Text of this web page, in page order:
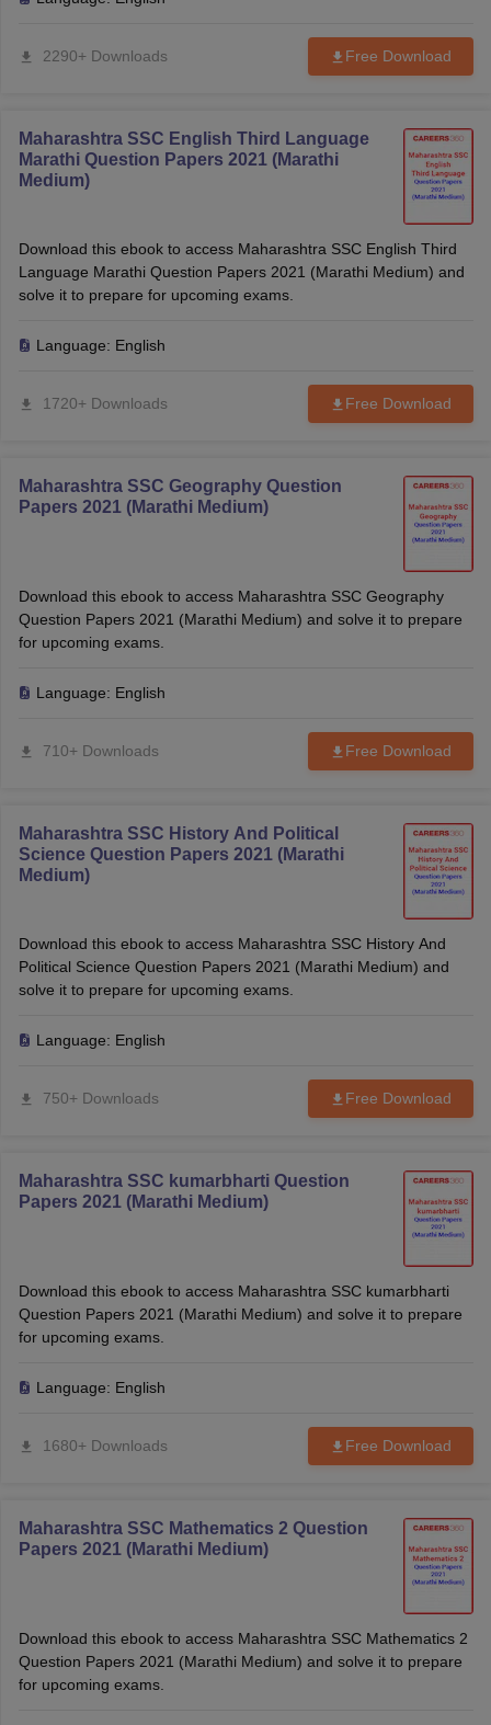
2290+ Downloads Free Download
Maharashtra SSC English Third Language
Marathi Question Papers 2021 (Marathi
Medium)
Download this ebook to access Maharashtra SSC English Third
Language Marathi Question Papers 2021 (Marathi Medium) and
solve it to prepare for upcoming exams.
Language: English
1720+ Downloads Free Download
Maharashtra SSC Geography Question
Papers 2021 (Marathi Medium)
Download this ebook to access Maharashtra SSC Geography
Question Papers 2021 (Marathi Medium) and solve it to prepare
for upcoming exams.
Language: English
710+ Downloads Free Download
Maharashtra SSC History And Political
Science Question Papers 2021 (Marathi
Medium)
Download this ebook to access Maharashtra SSC History And
Political Science Question Papers 2021 (Marathi Medium) and
solve it to prepare for upcoming exams.
Language: English
750+ Downloads Free Download
Maharashtra SSC kumarbharti Question
Papers 2021 (Marathi Medium)
Download this ebook to access Maharashtra SSC kumarbharti
Question Papers 2021 (Marathi Medium) and solve it to prepare
for upcoming exams.
Language: English
1680+ Downloads Free Download
Maharashtra SSC Mathematics 2 Question
Papers 2021 (Marathi Medium)
Download this ebook to access Maharashtra SSC Mathematics 2
Question Papers 2021 (Marathi Medium) and solve it to prepare
for upcoming exams.